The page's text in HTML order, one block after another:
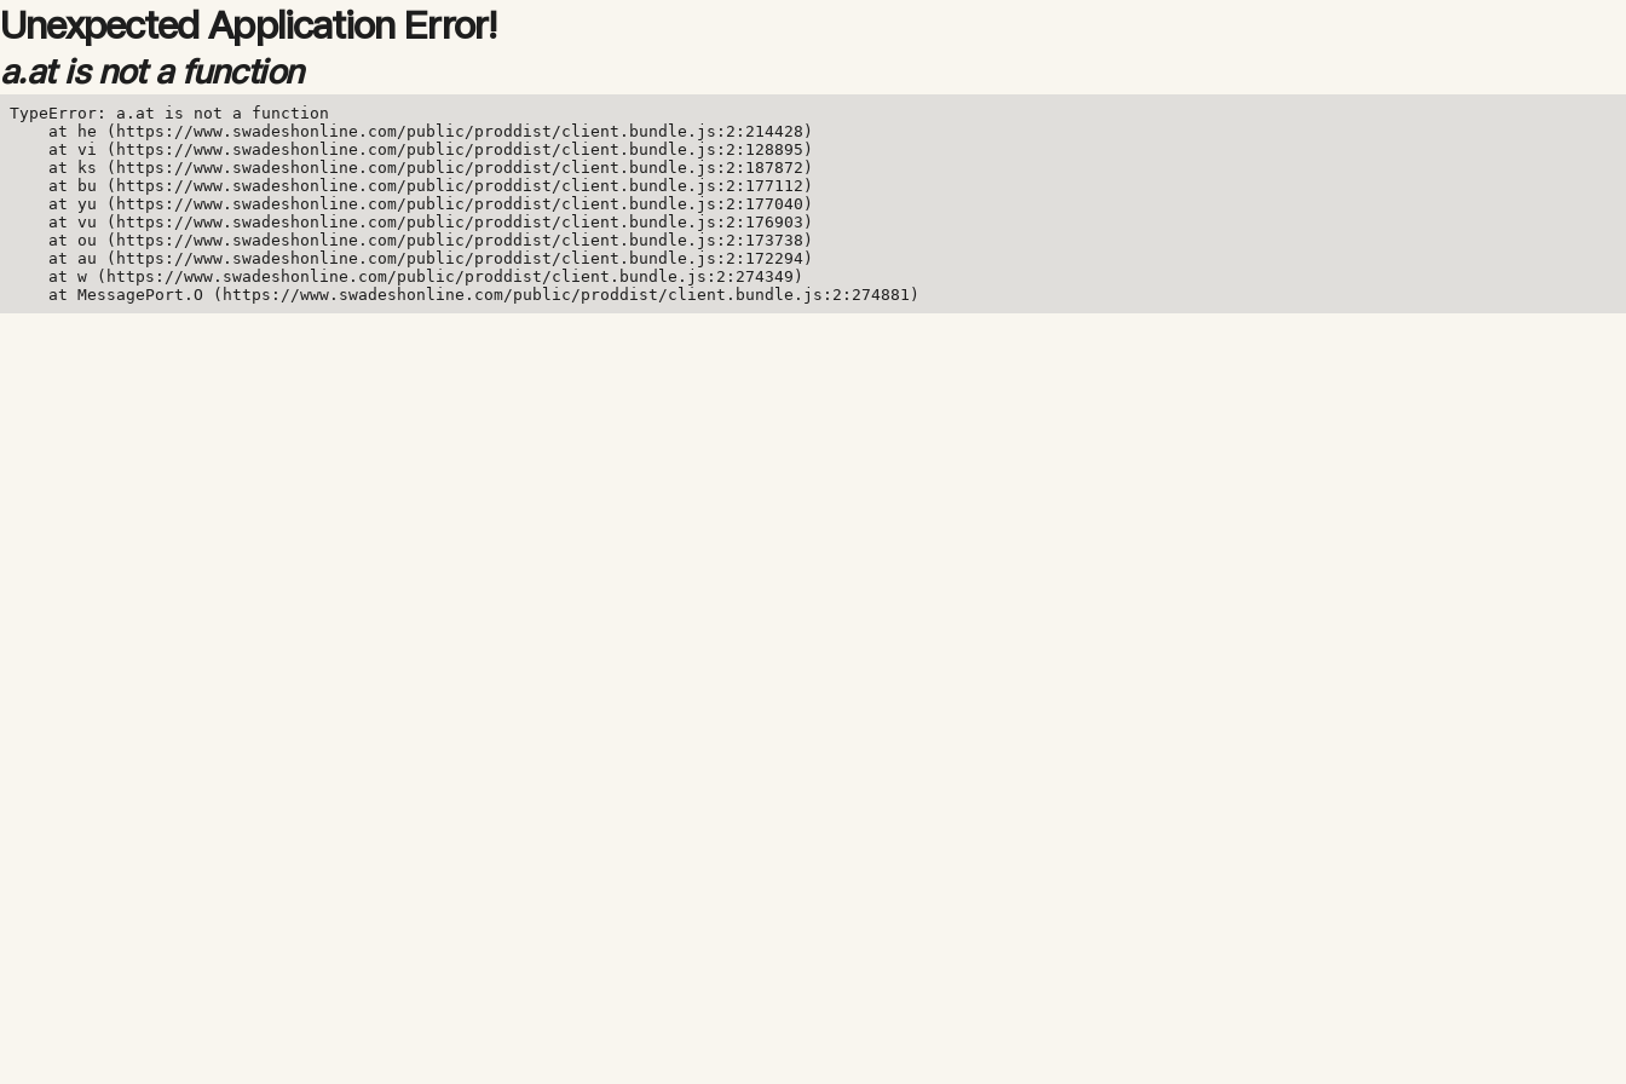
Unexpected Application Error!
a.at is not a function
TypeError: a.at is not a function
    at he (https://www.swadeshonline.com/public/proddist/client.bundle.js:2:214428)
    at vi (https://www.swadeshonline.com/public/proddist/client.bundle.js:2:128895)
    at ks (https://www.swadeshonline.com/public/proddist/client.bundle.js:2:187872)
    at bu (https://www.swadeshonline.com/public/proddist/client.bundle.js:2:177112)
    at yu (https://www.swadeshonline.com/public/proddist/client.bundle.js:2:177040)
    at vu (https://www.swadeshonline.com/public/proddist/client.bundle.js:2:176903)
    at ou (https://www.swadeshonline.com/public/proddist/client.bundle.js:2:173738)
    at au (https://www.swadeshonline.com/public/proddist/client.bundle.js:2:172294)
    at w (https://www.swadeshonline.com/public/proddist/client.bundle.js:2:274349)
    at MessagePort.O (https://www.swadeshonline.com/public/proddist/client.bundle.js:2:274881)